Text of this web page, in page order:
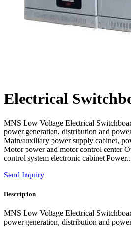
Electrical
MNS Low Voltage Electrical
power generation, distribution and
Main/auxiliary power supply cabinet,
Motor power and motor control center
control system electronic cabinet Power...
Send Inquiry
Description
MNS Low Voltage Electrical
power generation, distribution and